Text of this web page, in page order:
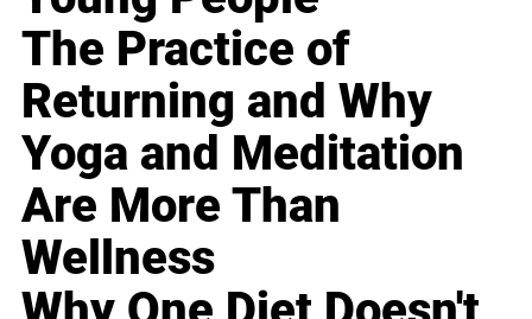
The Practice of
Returning and Why
Yoga and Meditation
Are More Than
Wellness